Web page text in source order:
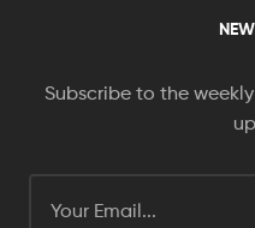
Subscribe to the